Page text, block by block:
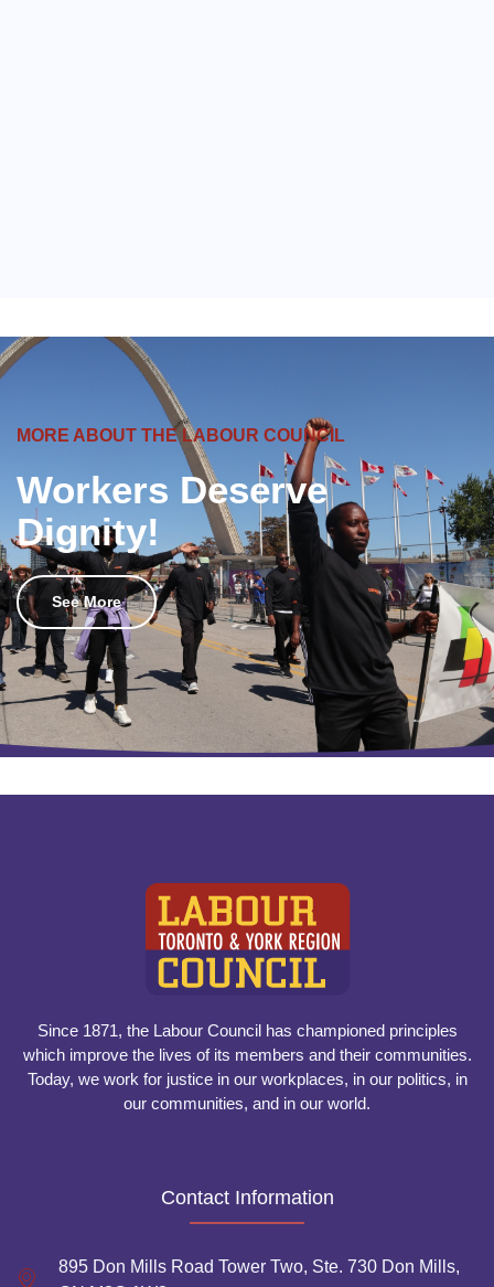
MORE ABOUT THE LABOUR COUNCIL
Workers Deserve
Dignity!
See More
Since 1871, the Labour Council has championed principles
which improve the lives of its members and their communities.
Today, we work for justice in our workplaces, in our politics, in
our communities, and in our world.
Contact Information
895 Don Mills Road Tower Two, Ste. 730 Don Mills,